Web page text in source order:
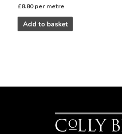
£8.80 per metre
Add to basket